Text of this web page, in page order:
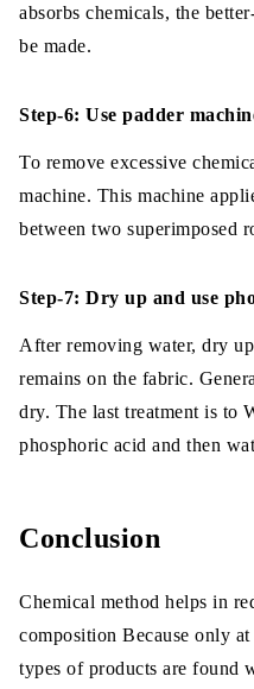
absorbs chemicals, the
be made.
Step-6: Use padder
To remove excessive
machine. This machine
between two superimposed
Step-7: Dry up and use
After removing water, dry
remains on the fabric.
dry. The last treatment is to
phosphoric acid and then
Conclusion
Chemical method helps in
composition Because only
types of products are found